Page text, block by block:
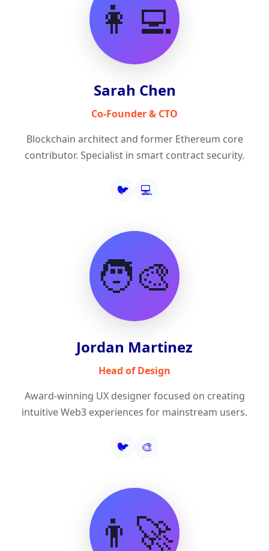
👩‍💻
Sarah Chen
Co-Founder & CTO
Blockchain architect and former Ethereum core
contributor. Specialist in smart contract security.
🐦 💻
🧑‍🎨
Jordan Martinez
Head of Design
Award-winning UX designer focused on creating
intuitive Web3 experiences for mainstream users.
🐦 🎨
👨‍🚀